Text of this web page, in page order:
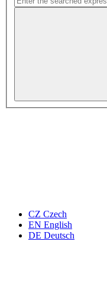
CZ Czech
EN English
DE Deutsch